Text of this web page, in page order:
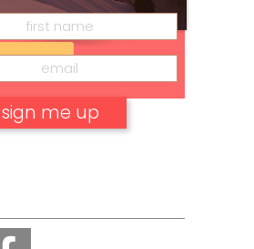
Subscribe